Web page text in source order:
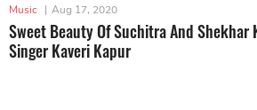
Music | Aug 17, 2020
Sweet Beauty Of Suchitra And Shekhar
Singer Kaveri Kapur